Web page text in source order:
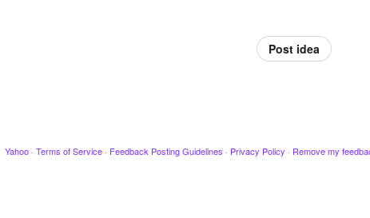
Post idea
Yahoo · Terms of Service · Feedback Posting Guidelines · Privacy Policy · Remove my